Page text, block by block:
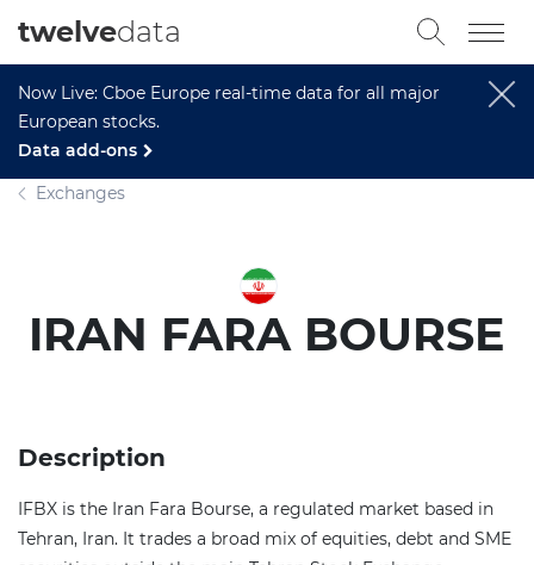
Now Live: Cboe Europe real-time data for all major
European stocks.
Data add-ons
twelvedata
Exchanges
IRAN FARA BOURSE
Description
IFBX is the Iran Fara Bourse, a regulated market based in
Tehran, Iran. It trades a broad mix of equities, debt and SME